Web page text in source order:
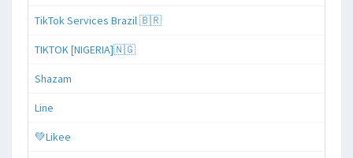
TikTok Services Brazil 🇧🇷
TIKTOK [NIGERIA]🇳🇬
Shazam
Line
💚Likee